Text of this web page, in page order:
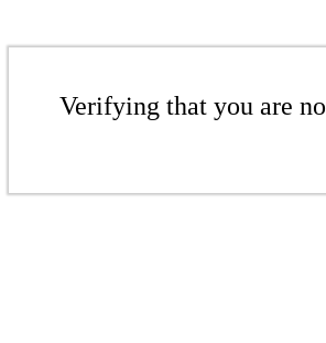
Verifying that you are